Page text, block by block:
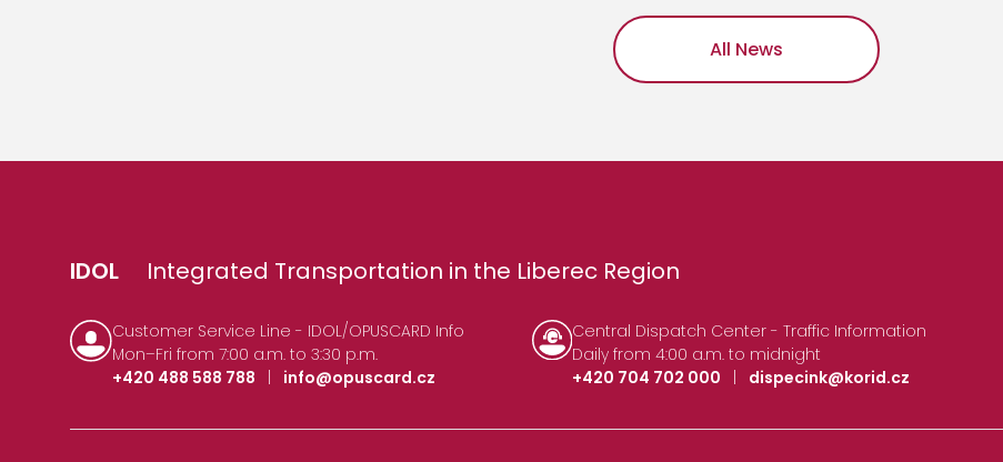
All News
IDOL Integrated Transportation in the Liberec Region
Customer Service Line - IDOL/OPUSCARD Info
Mon–Fri from 7:00 a.m. to 3:30 p.m.
+420 488 588 788
| info@opuscard.cz
Central Dispatch Center - Traffic Information
Daily from 4:00 a.m. to midnight
+420 704 702 000
| dispecink@korid.cz